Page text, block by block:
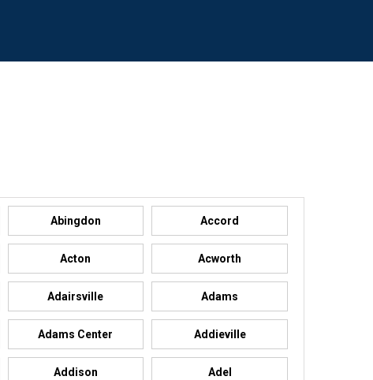
Abingdon Accord
Acton Acworth
Adairsville Adams
Adams Center Addieville
Addison Adel